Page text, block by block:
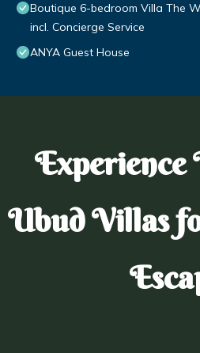
Boutique 6-bedroom Villa The
incl. Concierge Service
ANYA Guest House
Experience
Ubud Villas